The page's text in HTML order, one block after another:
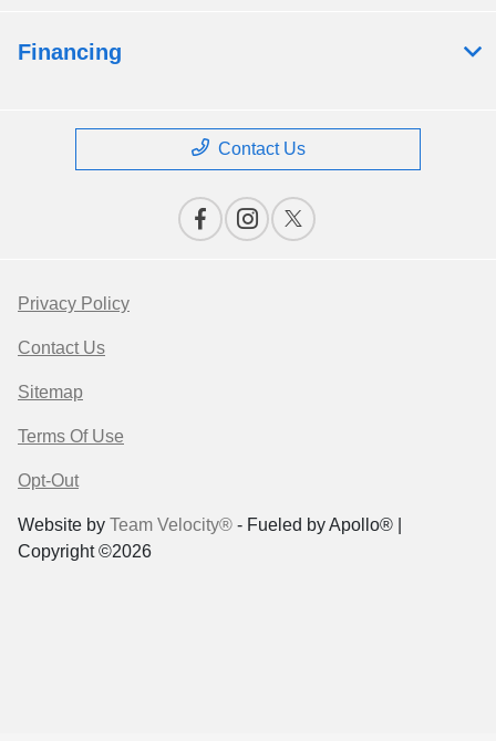
Financing
Contact Us
Privacy Policy
Contact Us
Sitemap
Terms Of Use
Opt-Out
Website by Team Velocity® - Fueled by Apollo® |
Copyright ©2026